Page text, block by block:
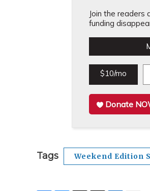
Join the readers
funding
$10/mo
Donate
Tags Weekend Edition